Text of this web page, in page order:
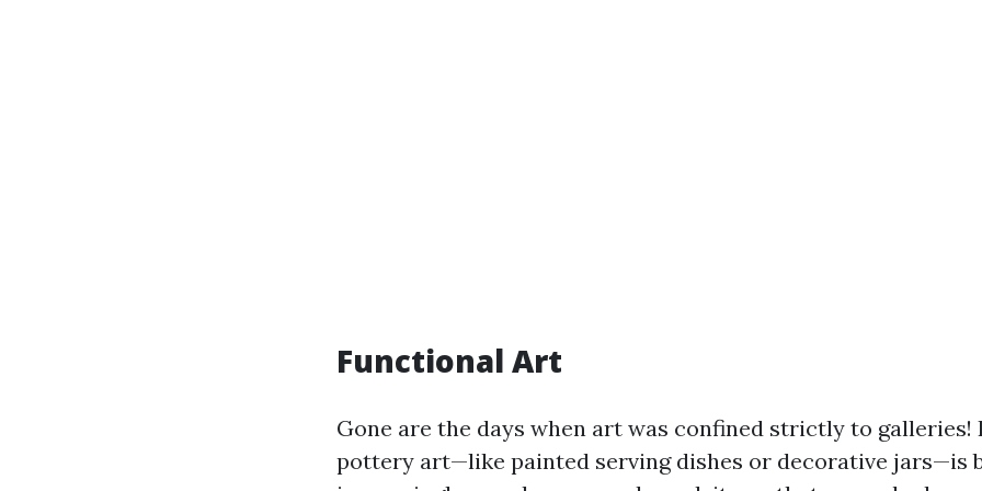
Functional Art
Gone are the days when art was confined strictly to galleries!
pottery art—like painted serving dishes or decorative jars—is